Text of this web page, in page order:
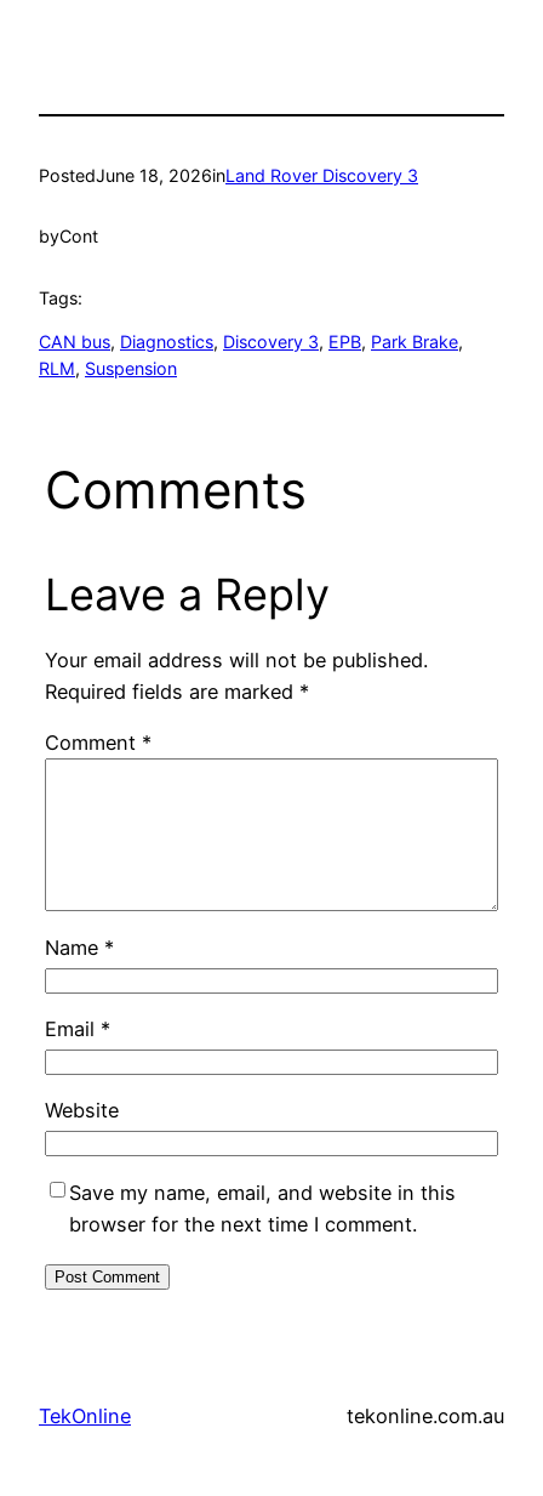
PostedJune 18, 2026inLand Rover Discovery 3
byCont
Tags:
CAN bus, Diagnostics, Discovery 3, EPB, Park Brake
RLM, Suspension
Comments
Leave a Reply
Your email address will not be published.
Required fields are marked *
Comment *
Name *
Email *
Website
Save my name, email, and website in this
browser for the next time I comment.
TekOnline tekonline.com.au